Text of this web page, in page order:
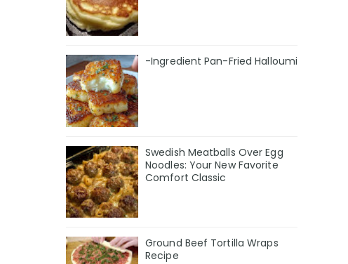
-Ingredient Pan-Fried Halloumi
Swedish Meatballs Over Egg
Noodles: Your New Favorite
Comfort Classic
Ground Beef Tortilla Wraps
Recipe